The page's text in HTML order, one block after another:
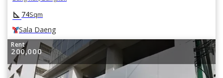
square_foot 74Sqm
Sala Daeng
Rent
200,000